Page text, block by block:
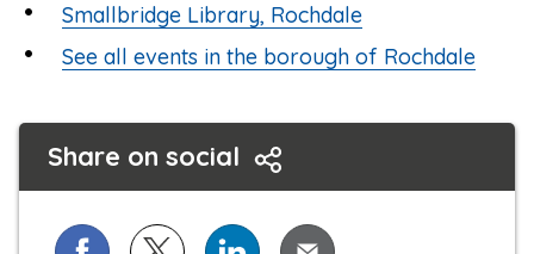
Smallbridge Library, Rochdale
See all events in the borough of Rochdale
Share on social